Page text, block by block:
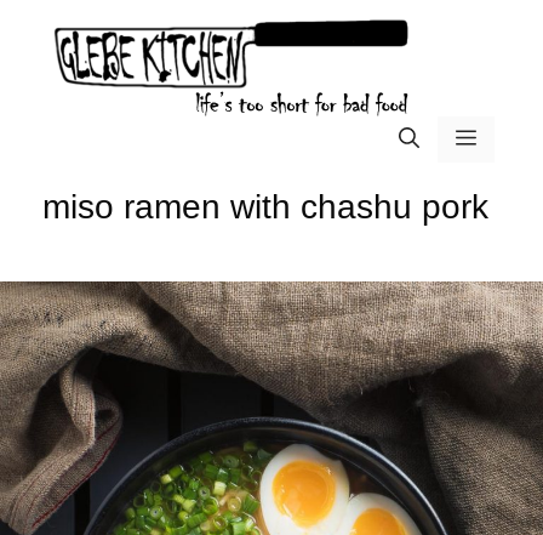
menu
miso ramen with chashu pork